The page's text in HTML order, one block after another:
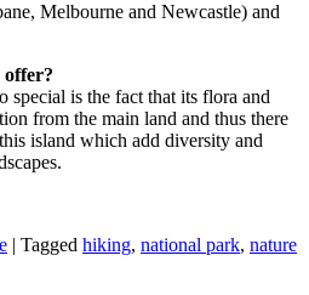
Melbourne and Newcastle) and
special is the fact that its flora and
from the main land and thus there
island which add diversity and
| Tagged hiking, national park, nature